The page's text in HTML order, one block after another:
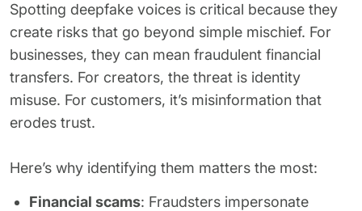
Spotting deepfake voices is critical because they
create risks that go beyond simple mischief. For
businesses, they can mean fraudulent financial
transfers. For creators, the threat is identity
misuse. For customers, it’s misinformation that
erodes trust.
Here’s why identifying them matters the most:
Financial scams: Fraudsters impersonate